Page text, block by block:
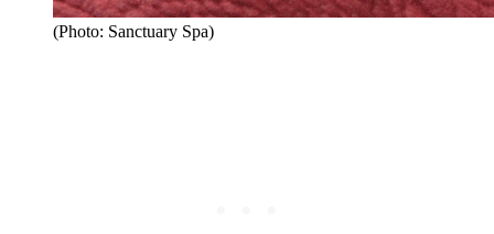
(Photo: Sanctuary Spa)